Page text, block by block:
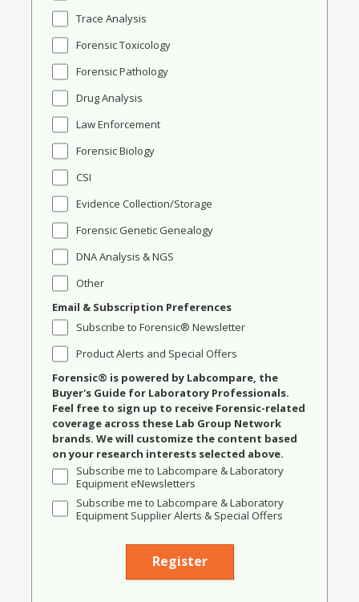
Trace Analysis
Forensic Toxicology
Forensic Pathology
Drug Analysis
Law Enforcement
Forensic Biology
CSI
Evidence Collection/Storage
Forensic Genetic Genealogy
DNA Analysis & NGS
Other
Email & Subscription Preferences
Subscribe to Forensic® Newsletter
Product Alerts and Special Offers
Forensic® is powered by Labcompare, the
Buyer's Guide for Laboratory Professionals.
Feel free to sign up to receive Forensic-related
coverage across these Lab Group Network
brands. We will customize the content based
on your research interests selected above.
Subscribe me to Labcompare & Laboratory
Equipment eNewsletters
Subscribe me to Labcompare & Laboratory
Equipment Supplier Alerts & Special Offers